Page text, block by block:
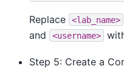
Replace <lab_name>
and
<username>
Step 5: Create a